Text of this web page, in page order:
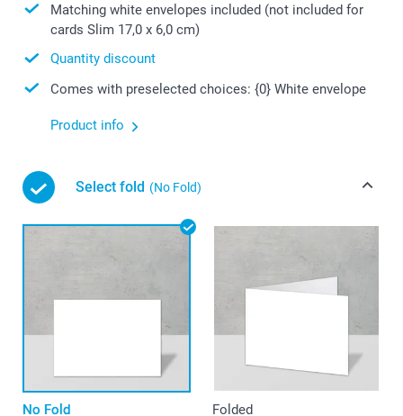
Matching white envelopes included (not included for
cards Slim 17,0 x 6,0 cm)
Quantity discount
Comes with preselected choices: {0} White envelope
Product info
Select fold (No Fold)
No Fold Folded